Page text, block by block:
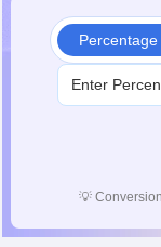
Percentage
💡